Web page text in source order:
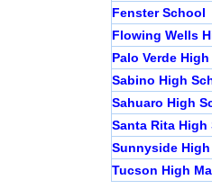
Fenster School
Flowing Wells
Palo Verde
Sabino High
Sahuaro High
Santa Rita High
Sunnyside
Tucson High